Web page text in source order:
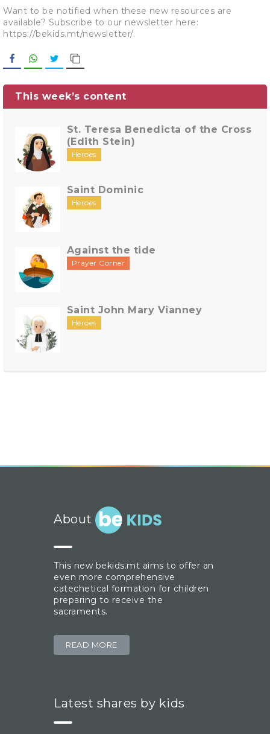
Want to be notified when these new resources are
available? Subscribe to our newsletter here:
https://bekids.mt/newsletter/.
FacebookWhatsApp
Twitter
This week’s content
St. Teresa Benedicta of the Cross
(Edith Stein)
Heroes
Saint Dominic
Heroes
Against the tide
Prayer Corner
Saint John Mary Vianney
Heroes
About
This new bekids.mt aims to offer an
even more comprehensive
catechetical formation for children
preparing to receive the
sacraments.
READ MORE
Latest shares by kids